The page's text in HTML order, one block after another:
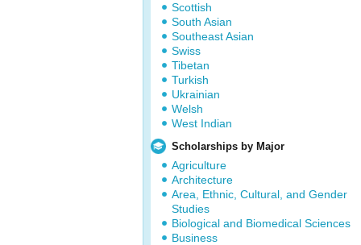
Scottish
South Asian
Southeast Asian
Swiss
Tibetan
Turkish
Ukrainian
Welsh
West Indian
Scholarships by Major
Agriculture
Architecture
Area, Ethnic, Cultural, and Gender
Studies
Biological and Biomedical Sciences
Business